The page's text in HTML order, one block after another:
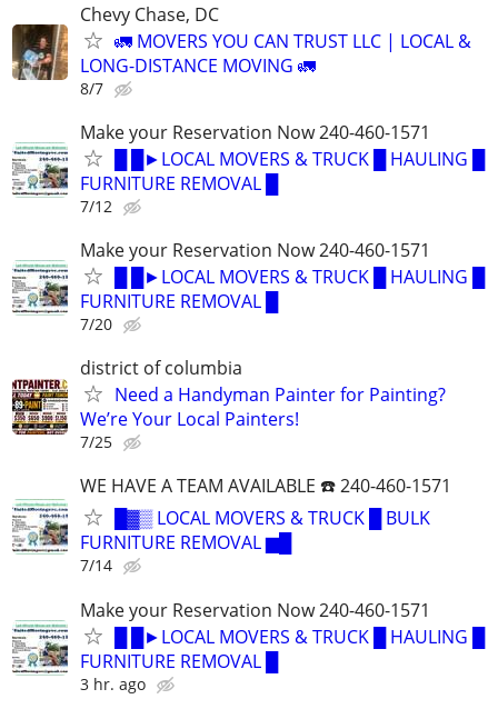
Chevy Chase, DC
🚛 MOVERS YOU CAN TRUST LLC | LOCAL &
LONG-DISTANCE MOVING 🚛
8/7
Make your Reservation Now 240-460-1571
█ █►LOCAL MOVERS & TRUCK █ HAULING █
FURNITURE REMOVAL █
7/12
Make your Reservation Now 240-460-1571
█ █►LOCAL MOVERS & TRUCK █ HAULING █
FURNITURE REMOVAL █
7/20
district of columbia
Need a Handyman Painter for Painting?
We’re Your Local Painters!
7/25
WE HAVE A TEAM AVAILABLE ☎️ 240-460-1571
█▓▒ LOCAL MOVERS & TRUCK █ BULK
FURNITURE REMOVAL ▆█
7/14
Make your Reservation Now 240-460-1571
█ █►LOCAL MOVERS & TRUCK █ HAULING █
FURNITURE REMOVAL █
3 hr. ago